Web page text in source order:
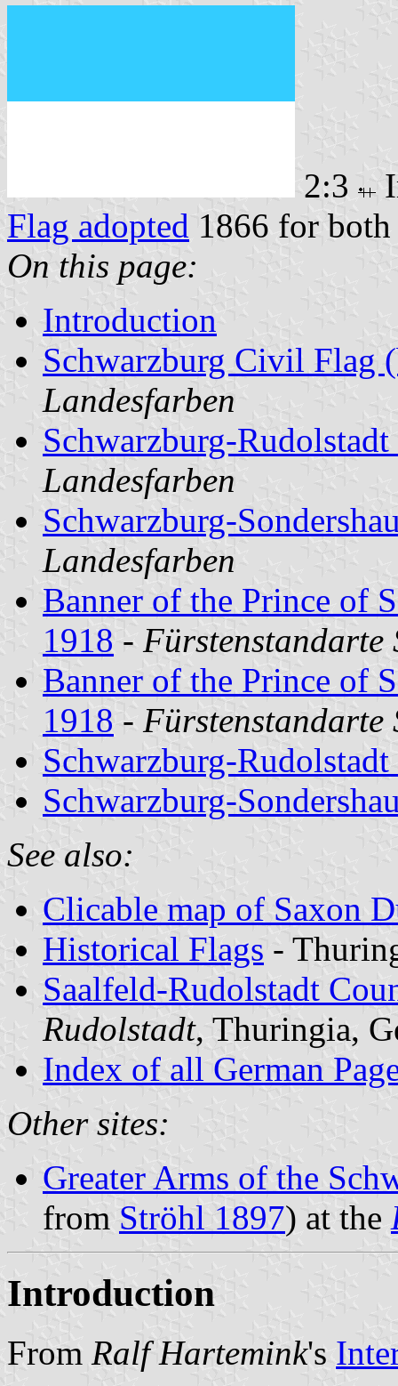
2:3
Flag adopted 1866 for
On this page:
Introduction
Schwarzburg Civil Flag
Landesfarben
Schwarzburg-
Landesfarben
Schwarzburg-
Landesfarben
Banner of the Prince of
1918 - Fürstenstandarte
Banner of the Prince of
1918 - Fürstenstandarte
Schwarzburg-
Schwarzburg-
See also:
Clicable map of Saxon
Historical Flags -
Saalfeld-Rudolstadt
Rudolstadt, Thuringia,
Index of all German
Other sites:
Greater Arms of the
from Ströhl 1897) at the
Introduction
From Ralf Hartemink's